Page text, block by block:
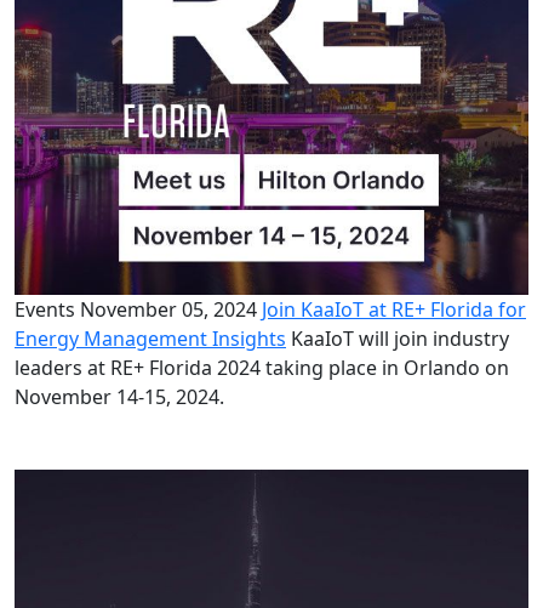
Events November 05, 2024 Join KaaIoT at RE+ Florida for
Energy Management Insights KaaIoT will join industry
leaders at RE+ Florida 2024 taking place in Orlando on
November 14-15, 2024.